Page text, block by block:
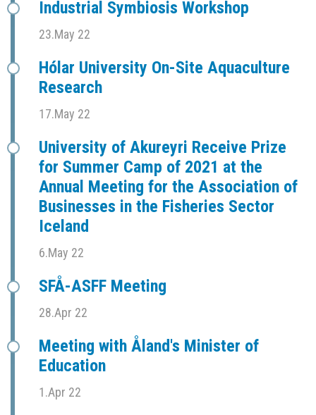
Industrial Symbiosis Workshop
23.May 22
Hólar University On-Site Aquaculture
Research
17.May 22
University of Akureyri Receive Prize
for Summer Camp of 2021 at the
Annual Meeting for the Association of
Businesses in the Fisheries Sector
Iceland
6.May 22
SFÅ-ASFF Meeting
28.Apr 22
Meeting with Åland's Minister of
Education
1.Apr 22